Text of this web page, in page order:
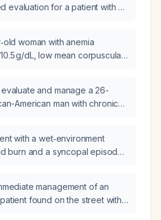
evaluation for a patient with a
normal ferritin and total
woman with anemia
g/dL, low mean corpuscular
thrombocytosis (platelet
L), low total protein and
is the most likely diagnosis
treatment?
and manage a 26-
American man with chronic
volume, and persistently
enzymes including a high
with a wet‑environment
burn and a syncopal episode
management of an
found on the street with a